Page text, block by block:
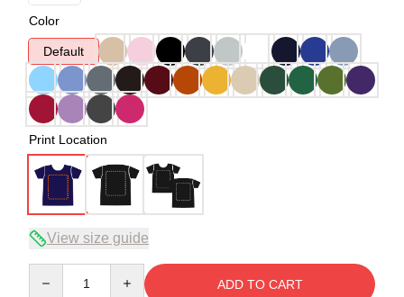
Color
Default
Print Location
View size guide
ADD TO CART